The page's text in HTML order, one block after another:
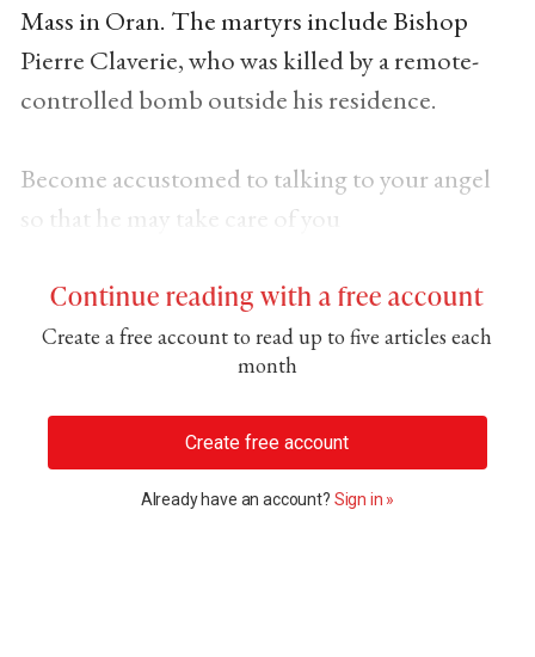
Mass in Oran. The martyrs include Bishop
Pierre Claverie, who was killed by a remote-
controlled bomb outside his residence.
Become accustomed to talking to your angel
so that he may take care of you
Continue reading with a free account
Create a free account to read up to five articles each
month
Create free account
Already have an account? Sign in »